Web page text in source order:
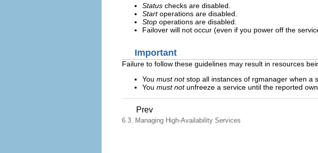
Status checks are disabled.
Startoperations are disabled.
Stop operations are disabled.
Failover will not occur (even if you power off the
Important
Failure to follow these guidelines may result in resources
You must notstop all instances of rgmanager when a
You must notunfreeze a service until the reported
Prev
6.3. Managing High-Availability Services